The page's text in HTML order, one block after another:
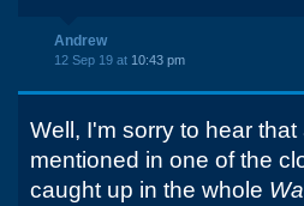
Andrew
12 Sep 19 at 10:43 pm
Well, I'm sorry to hear
mentioned in one of the
caught up in the whole